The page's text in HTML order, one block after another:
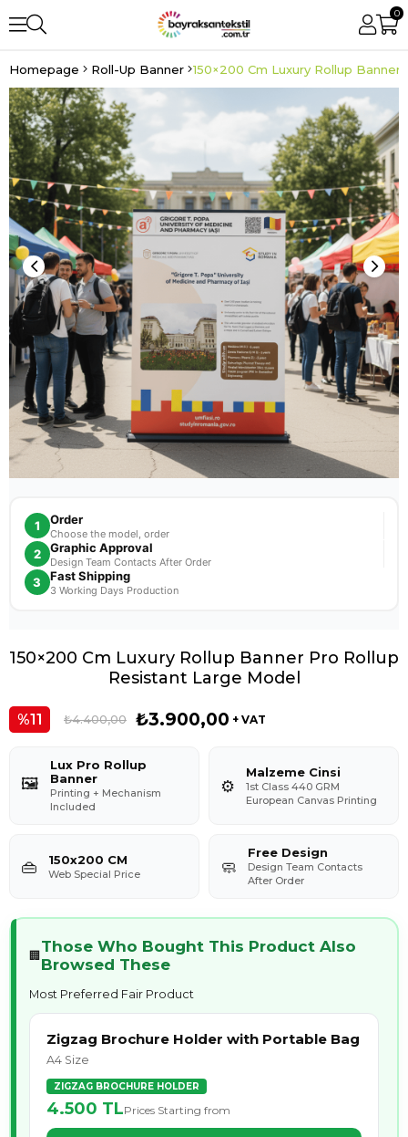
0
Homepage Roll-Up Banner
1 Order
Choose the model, order
2 Graphic Approval
Design Team Contacts After Order
3 Fast Shipping
3 Working Days Production
150×200 Cm Luxury Rollup Banner Pro Rollup
Resistant Large Model
11 ₺4.400,00 ₺3.900,00 + VAT
🖼️
Lux Pro Rollup
Banner
Printing + Mechanism
Included
⚙️
Malzeme Cinsi
1st Class 440 GRM
European Canvas Printing
👜 150x200 CM
Web Special Price 🧼
Free Design
Design Team Contacts
After Order
🏢Those Who Bought This Product Also
Browsed These
Most Preferred Fair Product
Zigzag Brochure Holder with Portable Bag
A4 Size
ZIGZAG BROCHURE HOLDER
4.500 TLPrices Starting from